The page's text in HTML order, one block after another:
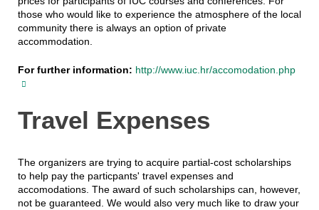
those who would like to experience the atmosphere of the local
community there is always an option of private
accommodation.
For further information: http://www.iuc.hr/accomodation.php
Travel Expenses
The organizers are trying to acquire partial-cost scholarships
to help pay the particpants' travel expenses and
accomodations. The award of such scholarships can, however,
not be guaranteed. We would also very much like to draw your